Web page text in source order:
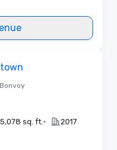
sq. ft. • 2017